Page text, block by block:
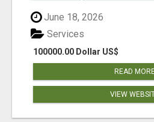
June 18, 2026
100000.00 Dollar US$
Services
READ
VIEW